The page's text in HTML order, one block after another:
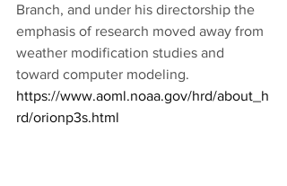
Branch, and under his directorship the
emphasis of research moved away from
weather modification studies and
toward computer modeling.
https://www.aoml.noaa.gov/hrd/about_h
rd/orionp3s.html